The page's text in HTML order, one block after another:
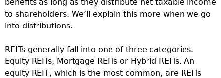
benefits as long as they distribute net taxable income
to shareholders. We’ll explain this more when we go
into distributions.
REITs generally fall into one of three categories.
Equity REITs, Mortgage REITs or Hybrid REITs. An
equity REIT, which is the most common, are REITs